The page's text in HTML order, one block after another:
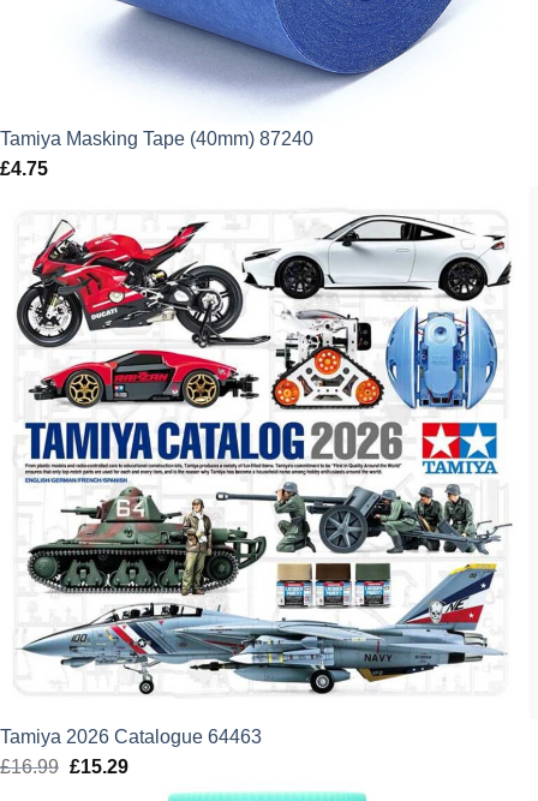
Tamiya Masking Tape (40mm) 87240
£4.75
Tamiya 2026 Catalogue 64463
£16.99 Original
£15.29Current